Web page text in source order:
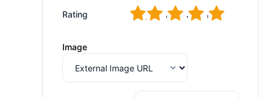
Rating 5
4
3
2
Image